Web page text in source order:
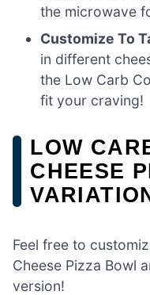
the microwave
Customize To
in different
the Low Carb
fit your craving!
LOW
CHEESE
Feel free to
Cheese Pizza Bowl
version!